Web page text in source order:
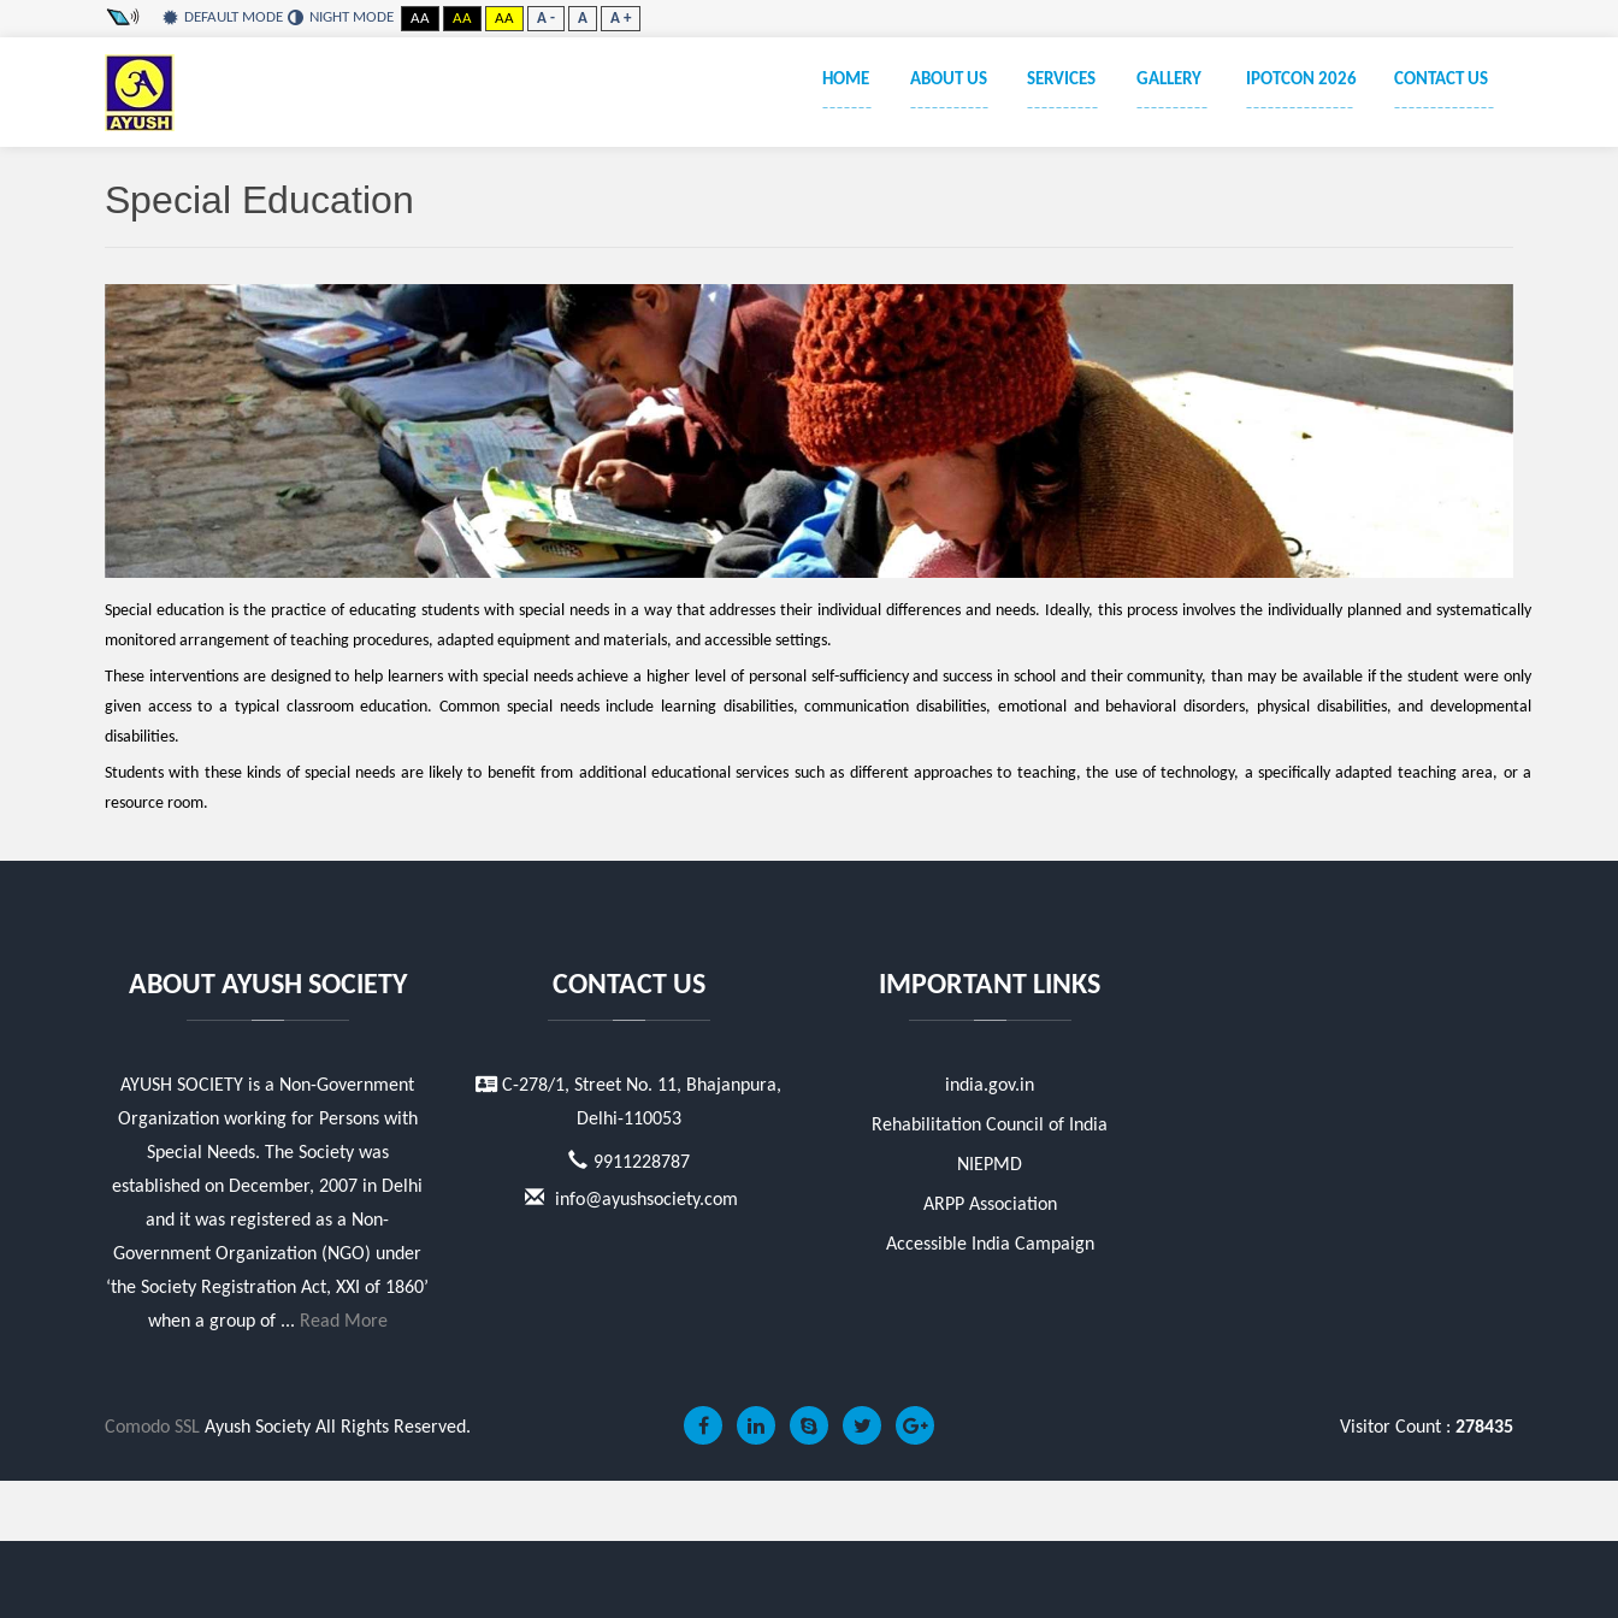
DEFAULT MODE NIGHT MODE AA AA AA A - A A +
HOME ABOUT US SERVICES GALLERY IPOTCON 2026 CONTACT US
Special Education
Special education is the practice of educating students with special needs in a way that addresses their individual differences and needs. Ideally, this process involves the individually planned and systematically
monitored arrangement of teaching procedures, adapted equipment and materials, and accessible settings.
These interventions are designed to help learners with special needs achieve a higher level of personal self-sufficiency and success in school and their community, than may be available if the student were only
given access to a typical classroom education. Common special needs include learning disabilities, communication disabilities, emotional and behavioral disorders, physical disabilities, and developmental
disabilities.
Students with these kinds of special needs are likely to benefit from additional educational services such as different approaches to teaching, the use of technology, a specifically adapted teaching area, or a
resource room.
ABOUT AYUSH SOCIETY
AYUSH SOCIETY is a Non-Government
Organization working for Persons with
Special Needs. The Society was
established on December, 2007 in Delhi
and it was registered as a Non-
Government Organization (NGO) under
‘the Society Registration Act, XXI of 1860’
when a group of ... Read More
CONTACT US
C-278/1, Street No. 11, Bhajanpura,
Delhi-110053
9911228787
info@ayushsociety.com
IMPORTANT LINKS
india.gov.in
Rehabilitation Council of India
NIEPMD
ARPP Association
Accessible India Campaign
Comodo SSL Ayush Society All Rights Reserved. Visitor Count : 278435